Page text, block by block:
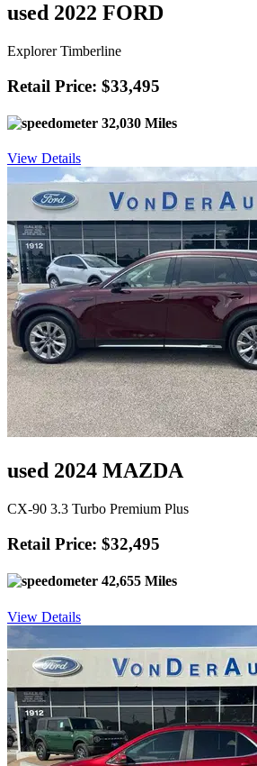
used 2022 FORD
Explorer Timberline
Retail Price: $33,495
32,030 Miles
View Details
used 2024 MAZDA
CX-90 3.3 Turbo Premium Plus
Retail Price: $32,495
42,655 Miles
View Details